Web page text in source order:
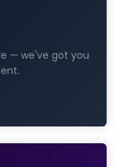
— we've got you